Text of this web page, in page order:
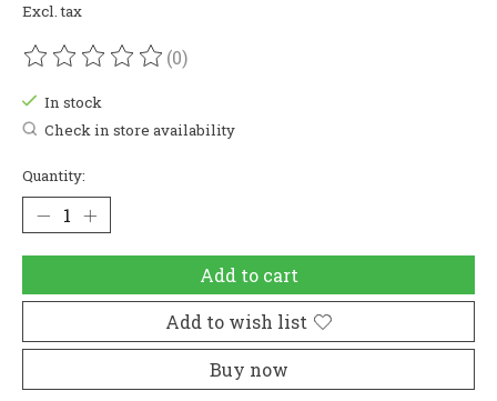
Excl. tax
The rating of this product is
(0)
In stock
Check in store availability
Quantity:
Add to cart
Add to wish list
Buy now